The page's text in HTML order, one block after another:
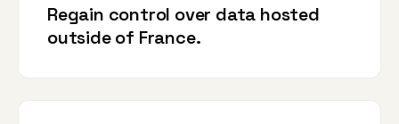
Regain control over data hosted
outside of France.